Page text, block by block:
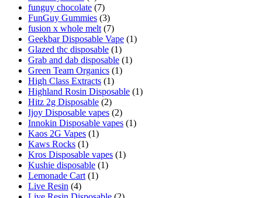
funguy chocolate​ (7)
FunGuy Gummies (3)
fusion x whole melt (7)
Geekbar Disposable Vape (1)
Glazed thc disposable (1)
Grab and dab disposable (1)
Green Team Organics (1)
High Class Extracts (1)
Highland Rosin Disposable (1)
Hitz 2g Disposable (2)
Ijoy Disposable vapes (2)
Innokin Disposable vapes (1)
Kaos 2G Vapes (1)
Kaws Rocks (1)
Kros Disposable vapes (1)
Kushie disposable (1)
Lemonade Cart (1)
Live Resin (4)